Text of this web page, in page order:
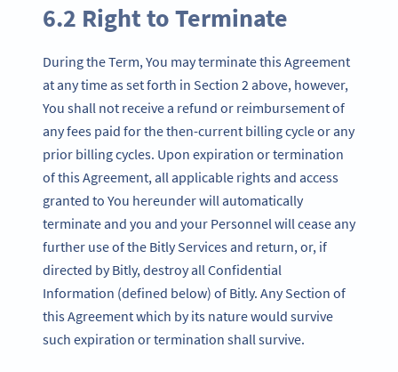
6.2 Right to Terminate
During the Term, You may terminate this Agreement
at any time as set forth in Section 2 above, however,
You shall not receive a refund or reimbursement of
any fees paid for the then-current billing cycle or any
prior billing cycles. Upon expiration or termination
of this Agreement, all applicable rights and access
granted to You hereunder will automatically
terminate and you and your Personnel will cease any
further use of the Bitly Services and return, or, if
directed by Bitly, destroy all Confidential
Information (defined below) of Bitly. Any Section of
this Agreement which by its nature would survive
such expiration or termination shall survive.